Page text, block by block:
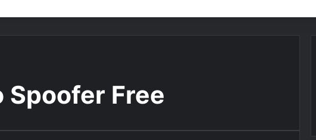
Spoofer Free